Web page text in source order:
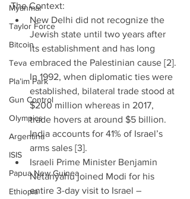
Myanmar
Taylor Force
Bitcoin
Teva
Pla’im Park
Gun Control
Olympics
Argentina
ISIS
Papua New Guinea
Ethiopia
The Context:
New Delhi did not recognize the
Jewish state until two years after
its establishment and has long
embraced the Palestinian cause [2].
In 1992, when diplomatic ties were
established, bilateral trade stood at
$200 million whereas in 2017,
trade hovers at around $5 billion.
India accounts for 41% of Israel’s
arms sales [3].
Israeli Prime Minister Benjamin
Netanyahu joined Modi for his
entire 3-day visit to Israel –